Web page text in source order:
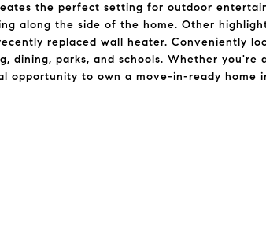
the perfect setting for outdoor
along the side of the home. Other
replaced wall heater. Conveniently
dining, parks, and schools. Whether you're
opportunity to own a move-in-ready home